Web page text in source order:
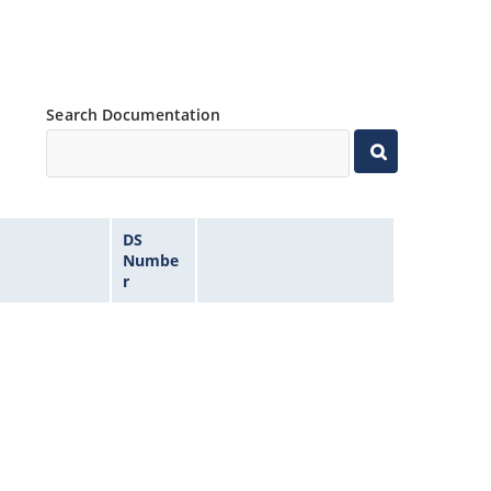
Search Documentation
DS
Numbe
r